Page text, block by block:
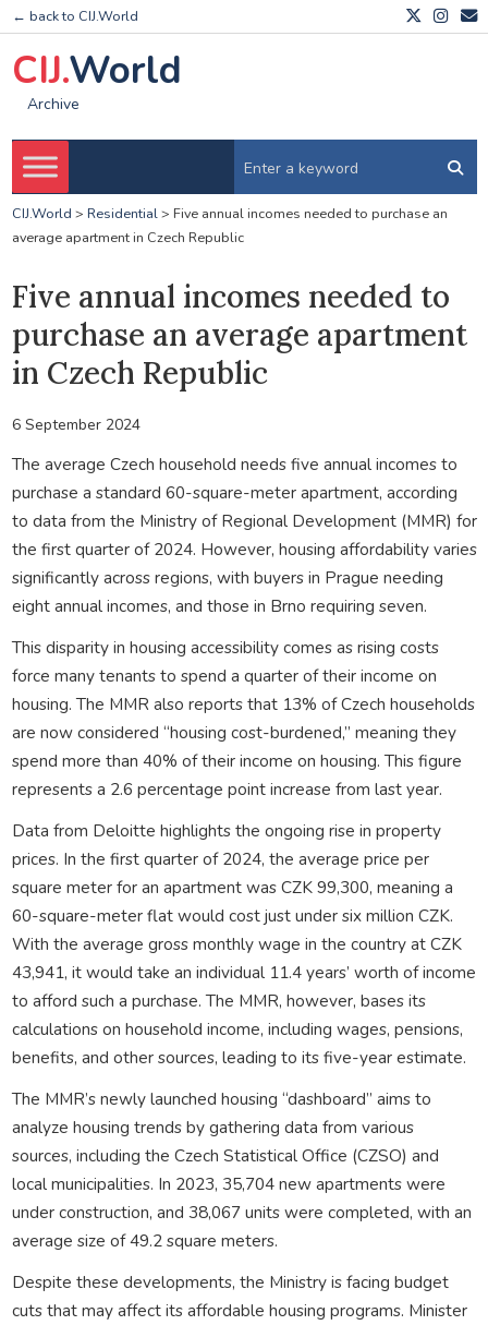
← back to CIJ.World
CIJ.World
Archive
CIJ.World > Residential> Five annual incomes needed to purchase an
average apartment in Czech Republic
Five annual incomes needed to
purchase an average apartment
in Czech Republic
6 September 2024
The average Czech household needs five annual incomes to
purchase a standard 60-square-meter apartment, according
to data from the Ministry of Regional Development (MMR) for
the first quarter of 2024. However, housing affordability varies
significantly across regions, with buyers in Prague needing
eight annual incomes, and those in Brno requiring seven.
This disparity in housing accessibility comes as rising costs
force many tenants to spend a quarter of their income on
housing. The MMR also reports that 13% of Czech households
are now considered “housing cost-burdened,” meaning they
spend more than 40% of their income on housing. This figure
represents a 2.6 percentage point increase from last year.
Data from Deloitte highlights the ongoing rise in property
prices. In the first quarter of 2024, the average price per
square meter for an apartment was CZK 99,300, meaning a
60-square-meter flat would cost just under six million CZK.
With the average gross monthly wage in the country at CZK
43,941, it would take an individual 11.4 years’ worth of income
to afford such a purchase. The MMR, however, bases its
calculations on household income, including wages, pensions,
benefits, and other sources, leading to its five-year estimate.
The MMR’s newly launched housing “dashboard” aims to
analyze housing trends by gathering data from various
sources, including the Czech Statistical Office (CZSO) and
local municipalities. In 2023, 35,704 new apartments were
under construction, and 38,067 units were completed, with an
average size of 49.2 square meters.
Despite these developments, the Ministry is facing budget
cuts that may affect its affordable housing programs. Minister